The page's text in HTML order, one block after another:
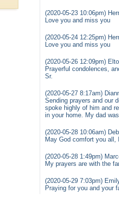
(2020-05-23 10:06pm)
Love you and miss you
(2020-05-24 12:25pm)
Love you and miss you
(2020-05-26 12:09pm)
Prayerful condolences,
Sr.
(2020-05-27 8:17am)
Sending prayers and our
spoke highly of him and
in your home. My dad
(2020-05-28 10:06am)
May God comfort you all,
(2020-05-28 1:49pm)
My prayers are with the
(2020-05-29 7:03pm)
Praying for you and your